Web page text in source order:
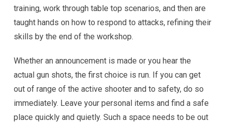
training, work through table top scenarios, and then are
taught hands on how to respond to attacks, refining their
skills by the end of the workshop.
Whether an announcement is made or you hear the
actual gun shots, the first choice is run. If you can get
out of range of the active shooter and to safety, do so
immediately. Leave your personal items and find a safe
place quickly and quietly. Such a space needs to be out